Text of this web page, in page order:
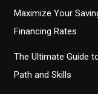
Maximize Your
Financing Rates
The Ultimate Guide
Path and Skills